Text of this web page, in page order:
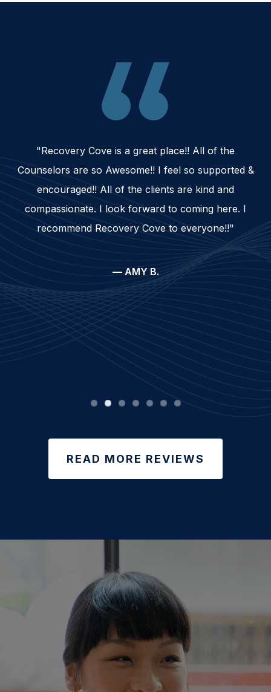
"Recovery Cove is a great place!! All of the
Counselors are so Awesome!! I feel so supported &
encouraged!! All of the clients are kind and
compassionate. I look forward to coming here. I
recommend Recovery Cove to everyone!!"
— AMY B.
READ MORE REVIEWS